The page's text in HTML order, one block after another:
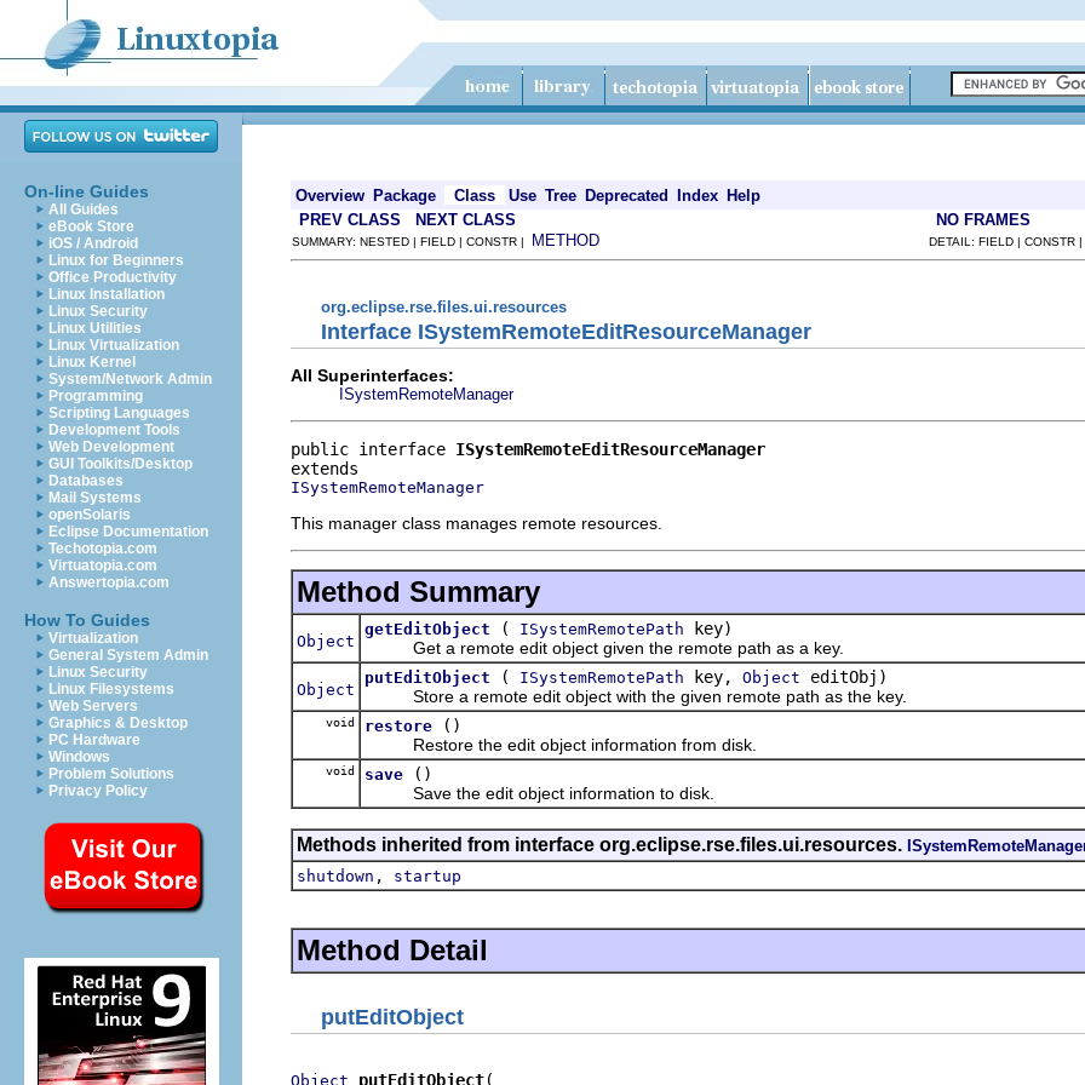
On-line Guides
All Guides
eBook Store
iOS / Android
Linux for Beginners
Office Productivity
Linux Installation
Linux Security
Linux Utilities
Linux Virtualization
Linux Kernel
System/Network Admin
Programming
Scripting Languages
Development Tools
Web Development
GUI Toolkits/Desktop
Databases
Mail Systems
openSolaris
Eclipse Documentation
Techotopia.com
Virtuatopia.com
Answertopia.com
How To Guides
Virtualization
General System Admin
Linux Security
Linux Filesystems
Web Servers
Graphics & Desktop
PC Hardware
Windows
Problem Solutions
Privacy Policy
Overview Package Class Use Tree Deprecated Index Help
PREV CLASS
NEXT CLASS NO FRAMES
SUMMARY: NESTED | FIELD | CONSTR | METHOD DETAIL: FIELD | CONSTR
org.eclipse.rse.files.ui.resources
Interface ISystemRemoteEditResourceManager
All Superinterfaces:
ISystemRemoteManager
public interface ISystemRemoteEditResourceManager
ISystemRemoteManager
This manager class manages remote resources.
Method Summary
Object
getEditObject ( ISystemRemotePath key)
Get a remote edit object given the remote path as a key.
Object
putEditObject ( ISystemRemotePath key, Object editObj)
Store a remote edit object with the given remote path as the key.
void restore
()
Restore the edit object information from disk.
void save
()
Save the edit object information to disk.
Methods inherited from interface org.eclipse.rse.files.ui.resources.
shutdown , startup
Method Detail
putEditObject
Object putEditObject